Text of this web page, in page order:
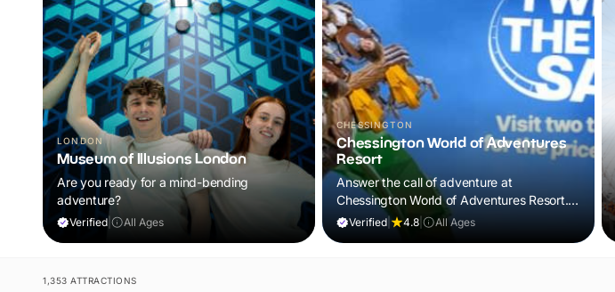
LONDON
Museum of Illusions London
Are you ready for a mind-bending
adventure?
Verified All Ages
CHESSINGTON
Chessington World of Adventures
Resort
Answer the call of adventure at
Chessington World of Adventures Resort.
Enjoy themed lands, exciting attractions
Verified 4.8 All Ages
1,353 ATTRACTIONS